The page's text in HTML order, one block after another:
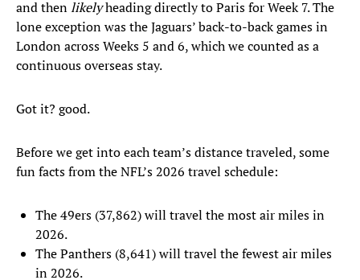
and thenlikelyheading directly to Paris for Week 7. The
lone exception was the Jaguars’ back-to-back games in
London across Weeks 5 and 6, which we counted as a
continuous overseas stay.
Got it? good.
Before we get into each team’s distance traveled, some
fun facts from the NFL’s 2026 travel schedule:
The 49ers (37,862) will travel the most air miles in
2026.
The Panthers (8,641) will travel the fewest air miles
in 2026.